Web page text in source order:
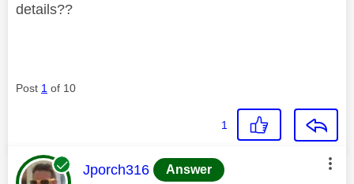
details??
Post 1 of 10
1
This message was authored by:
Jporch316 Answer